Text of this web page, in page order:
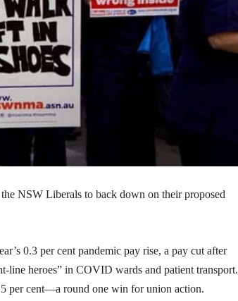
NSW Liberals to back down on their proposed
0.3 per cent pandemic pay rise, a pay cut after
line heroes” in COVID wards and patient transport.
per cent—a round one win for union action.